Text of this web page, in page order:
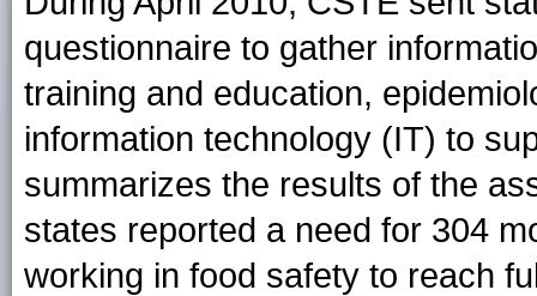
questionnaire to gather
training and education,
information technology (IT) to
summarizes the results of the
states reported a need for 304
working in food safety to reach